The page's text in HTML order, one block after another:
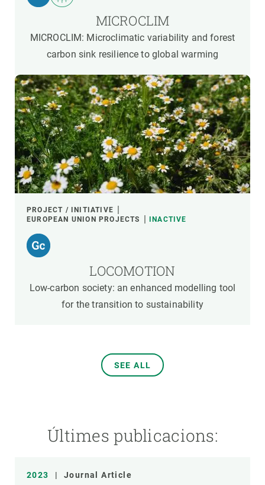
MICROCLIM
MICROCLIM: Microclimatic variability and forest
carbon sink resilience to global warming
PROJECT / INITIATIVE
EUROPEAN UNION PROJECTS
INACTIVE
LOCOMOTION
Low-carbon society: an enhanced modelling tool
for the transition to sustainability
SEE ALL
Últimes publicacions:
2023 | Journal Article